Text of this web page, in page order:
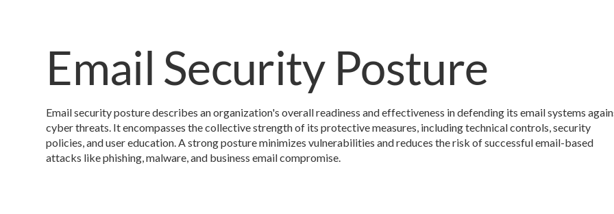
Email Security Posture
Email security posture describes an organization's overall readiness and effectiveness in defending its email systems
cyber threats. It encompasses the collective strength of its protective measures, including technical controls, security
policies, and user education. A strong posture minimizes vulnerabilities and reduces the risk of successful email-based
attacks like phishing, malware, and business email compromise.